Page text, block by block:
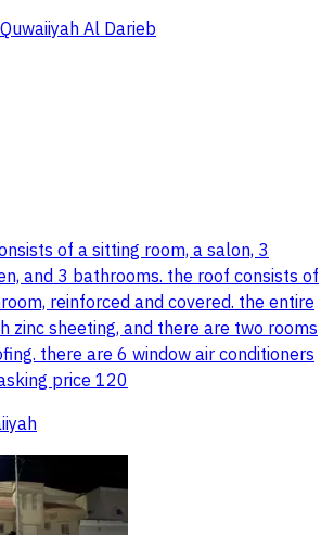
Al Darieb
of a sitting room, a salon, 3
and 3 bathrooms. the roof consists of
reinforced and covered. the entire
zinc sheeting, and there are two rooms
there are 6 window air conditioners
price 120